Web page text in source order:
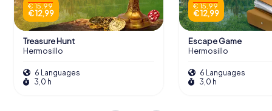
€ 15,99
€ 12,99
Treasure Hunt
Hermosillo
6 Languages
3,0 h
€ 15,99
€ 12,99
Escape Game
Hermosillo
6 Languages
3,0 h